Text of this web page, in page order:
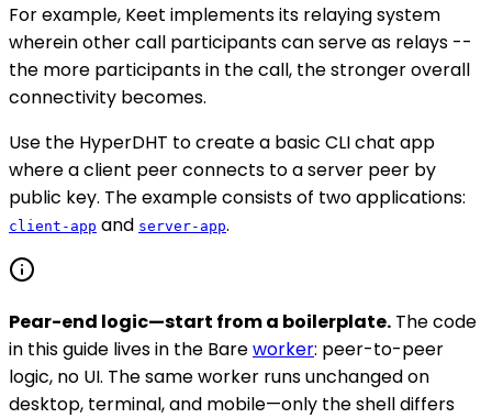
For example, Keet implements its relaying system
wherein other call participants can serve as relays --
the more participants in the call, the stronger overall
connectivity becomes.
Use the HyperDHT to create a basic CLI chat app
where a client peer connects to a server peer by
public key. The example consists of two applications:
client-app and server-app.
Pear-end logic—start from a boilerplate. The code
in this guide lives in the Bareworker: peer-to-peer
logic, no UI. The same worker runs unchanged on
desktop, terminal, and mobile—only the shell differs